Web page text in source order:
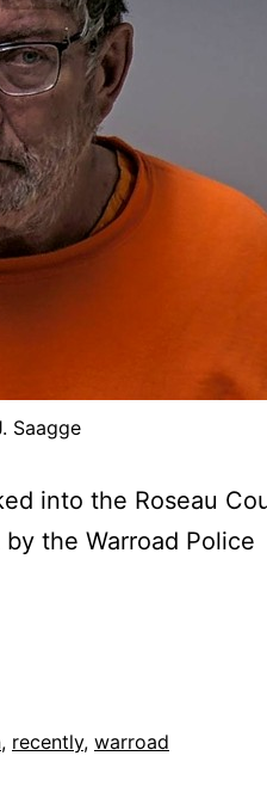
Saagge
into the Roseau
the Warroad Police
, recently, warroad